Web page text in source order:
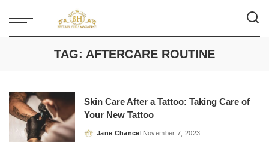
TAG: AFTERCARE ROUTINE
Skin Care After a Tattoo: Taking Care of
Your New Tattoo
Posted
Jane Chance November 7, 2023